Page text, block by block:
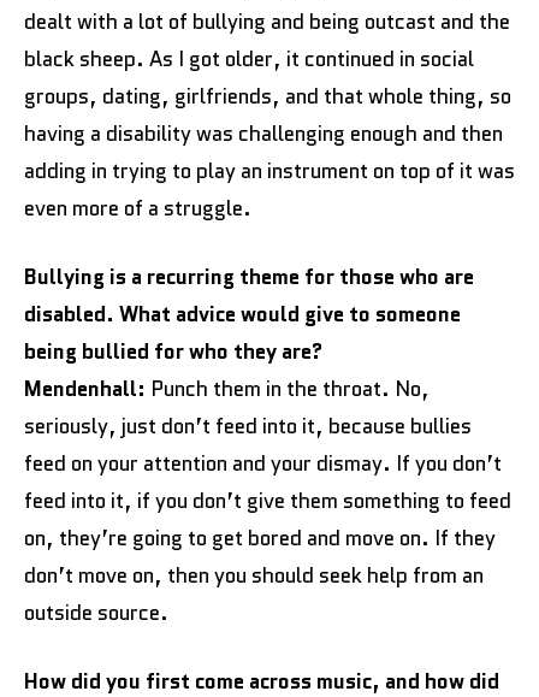
dealt with a lot of bullying and being outcast and the
black sheep. As I got older, it continued in social
groups, dating, girlfriends, and that whole thing, so
having a disability was challenging enough and then
adding in trying to play an instrument on top of it was
even more of a struggle.
Bullying is a recurring theme for those who are
disabled. What advice would give to someone
being bullied for who they are?
Mendenhall: Punch them in the throat. No,
seriously, just don’t feed into it, because bullies
feed on your attention and your dismay. If you don’t
feed into it, if you don’t give them something to feed
on, they’re going to get bored and move on. If they
don’t move on, then you should seek help from an
outside source.
How did you first come across music, and how did